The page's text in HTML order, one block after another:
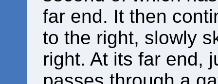
far end. It then
to the right, slowly
right. At its far end,